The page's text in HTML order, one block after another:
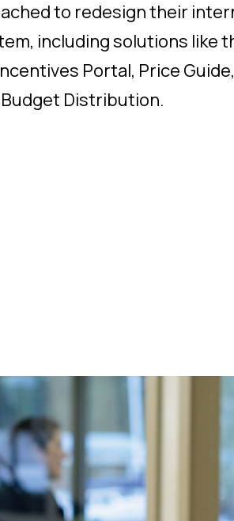
to redesign their
including solutions like
Portal, Price
Distribution.